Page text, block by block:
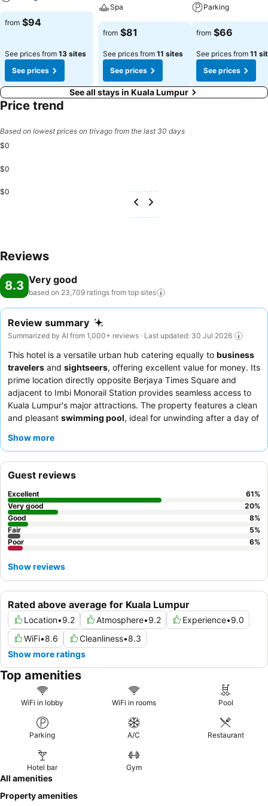
from $94
See prices from 13 sites
See prices
Spa
from $81
See prices from 11 sites
See prices
Parking
from $66
See prices from 11
See prices
See all stays in Kuala Lumpur
Price trend
Based on lowest prices on trivago from the last 30 days
$0
$0
$0
Reviews
8.3 Very good
based on 23,709 ratings from top sites
Review summary
Summarized by AI from 1,000+ reviews · Last updated: 30 Jul 2026
This hotel is a versatile urban hub catering equally to business
travelers and sightseers, offering excellent value for money. Its
prime location directly opposite Berjaya Times Square and
adjacent to Imbi Monorail Station provides seamless access to
Kuala Lumpur's major attractions. The property features a clean
and pleasant swimming pool, ideal for unwinding after a day of
exceptional warmth and attentiveness, and the
for personalized check-in and access to a private lounge with
complimentary evening beverages and snacks.
Show more
Rated above average for Kuala Lumpur
Location•9.2 Atmosphere•9.2 Experience•9.0
WiFi•8.6 Cleanliness•8.3
Show more ratings
Guest reviews
Excellent 61%
Very good
20%
Good
8%
Fair
5%
Poor
6%
Show reviews
Top amenities
WiFi in lobby WiFi in rooms Pool
Parking A/C Restaurant
Hotel bar Gym
All amenities
Property amenities